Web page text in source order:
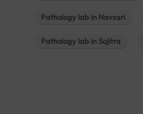
Pathology lab in Navsari
Pathology lab in Sojitra